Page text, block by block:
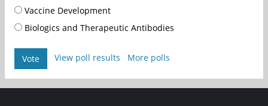
Vaccine Development
Biologics and Therapeutic Antibodies
Vote View poll results More polls